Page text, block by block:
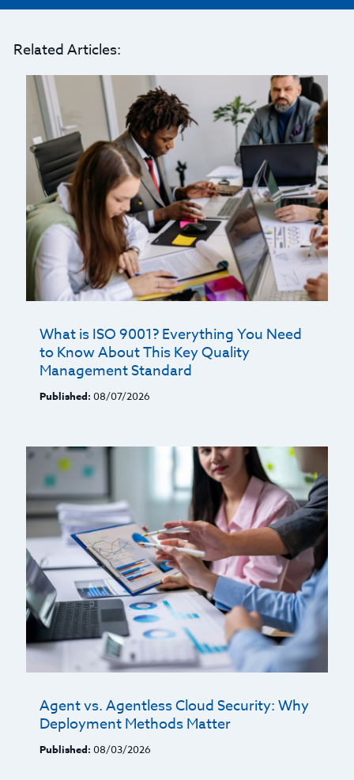
Related Articles:
What is ISO 9001? Everything You Need
to Know About This Key Quality
Management Standard
Published: 08/07/2026
Agent vs. Agentless Cloud Security: Why
Deployment Methods Matter
Published: 08/03/2026